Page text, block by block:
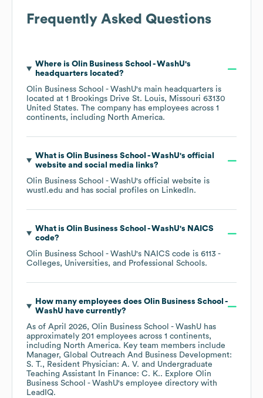
Frequently Asked Questions
Where is Olin Business School - WashU's
headquarters located?
Olin Business School - WashU's main headquarters is
located at 1 Brookings Drive St. Louis, Missouri 63130
United States. The company has employees across 1
continents, including North America.
What is Olin Business School - WashU's official
website and social media links?
Olin Business School - WashU's official website is
wustl.edu and has social profiles on LinkedIn.
What is Olin Business School - WashU's NAICS
code?
Olin Business School - WashU's NAICS code is 6113 -
Colleges, Universities, and Professional Schools.
How many employees does Olin Business School -
WashU have currently?
As of April 2026, Olin Business School - WashU has
approximately 201 employees across 1 continents,
including North America. Key team members include
Manager, Global Outreach And Business Development:
S. T.
Resident Physician: A. V.
Undergraduate
Teaching Assistant In Finance: C. K.. Explore Olin
Business School - WashU's employee directory with
LeadIQ.